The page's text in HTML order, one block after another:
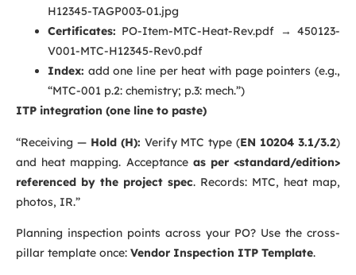
H12345-TAGP003-01.jpg
Certificates: PO-Item-MTC-Heat-Rev.pdf →450123-
V001-MTC-H12345-Rev0.pdf
Index: add one line per heat with page pointers (e.g.,
“MTC-001 p.2: chemistry; p.3: mech.”)
ITP integration (one line to paste)
“Receiving — Hold (H): Verify MTC type (EN 10204 3.1/3.2)
and heat mapping. Acceptance as per <standard/edition>
referenced by the project spec. Records: MTC, heat map,
photos, IR.”
Planning inspection points across your PO? Use the cross-
pillar template once: Vendor Inspection ITP Template.